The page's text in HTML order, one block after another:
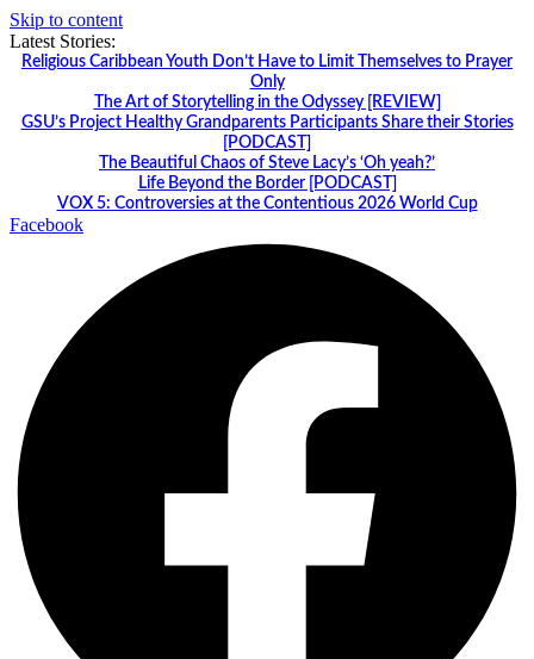
Skip to content
Latest Stories:
Religious Caribbean Youth Don’t Have to Limit Themselves to Prayer
Only
The Art of Storytelling in the Odyssey [REVIEW]
GSU’s Project Healthy Grandparents Participants Share their Stories
[PODCAST]
The Beautiful Chaos of Steve Lacy’s ‘Oh yeah?’
Life Beyond the Border [PODCAST]
VOX 5: Controversies at the Contentious 2026 World Cup
Facebook